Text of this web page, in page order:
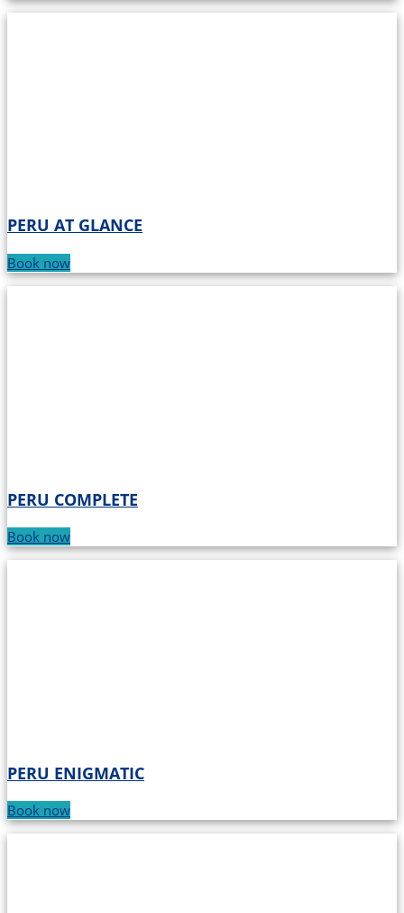
PERU AT GLANCE
Book now
PERU COMPLETE
Book now
PERU ENIGMATIC
Book now